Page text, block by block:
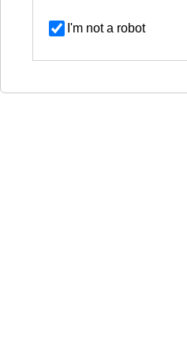
I'm not a robot